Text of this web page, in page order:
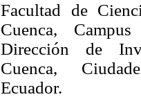
Facultad de
Cuenca,
Dirección de
Cuenca,
Ecuador.